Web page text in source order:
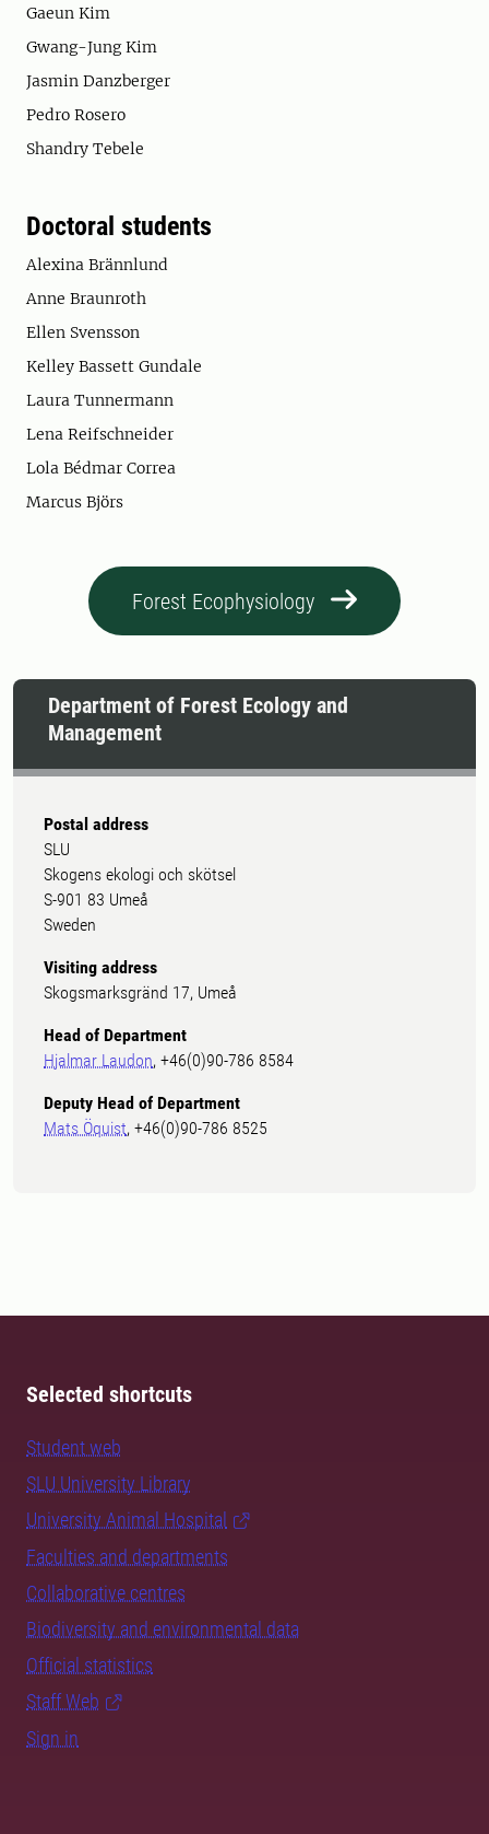
Gaeun Kim
Gwang-Jung Kim
Jasmin Danzberger
Pedro Rosero
Shandry Tebele
Doctoral students
Alexina Brännlund
Anne Braunroth
Ellen Svensson
Kelley Bassett Gundale
Laura Tunnermann
Lena Reifschneider
Lola Bédmar Correa
Marcus Björs
Forest Ecophysiology
Department of Forest Ecology and
Management
Postal address
SLU
Skogens ekologi och skötsel
S-901 83 Umeå
Sweden
Visiting address
Skogsmarksgränd 17, Umeå
Head of Department
Hjalmar Laudon, +46(0)90-786 8584
Deputy Head of Department
Mats Öquist, +46(0)90-786 8525
Selected shortcuts
Student web
SLU University Library
University Animal Hospital
Faculties and departments
Collaborative centres
Biodiversity and environmental data
Official statistics
Staff Web
Sign in